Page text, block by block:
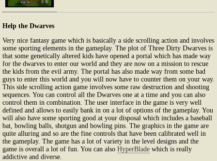
Help the Dwarves
Very nice fantasy game which is basically a side scrolling action and involves
some sporting elements in the gameplay. The plot of Three Dirty Dwarves is
that some genetically altered kids have opened a portal which has made way
for the dwarves to enter our world and they are now on a mission to rescue
the kids from the evil army. The portal has also made way from some bad
guys to enter this world and you will now have to counter them on your way.
This side scrolling action game involves some raw destruction and shooting
sequences. You can control all the Dwarves one at a time and you can also
control them in combination. The user interface in the game is very well
defined and allows to easily bank in on a lot of options of the gameplay. You
will also have some sporting good at your disposal which includes a baseball
bat, bowling balls, shotgun and bowling pins. The graphics in the game are
quite alluring and so are the fine controls that have been calibrated well in
the gameplay. The game has a lot of variety in the level designs and the
game is overall a lot of fun. You can also HyperBlade which is really
addictive and diverse.